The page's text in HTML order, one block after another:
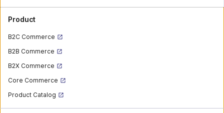
Product
B2C Commerce
B2B Commerce
B2X Commerce
Core Commerce
Product Catalog